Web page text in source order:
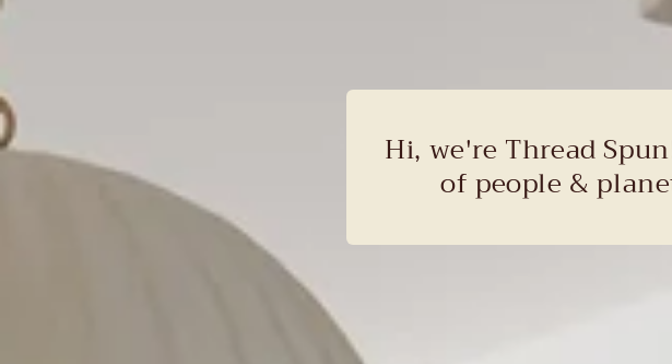
Hi, we're Thread
of people &